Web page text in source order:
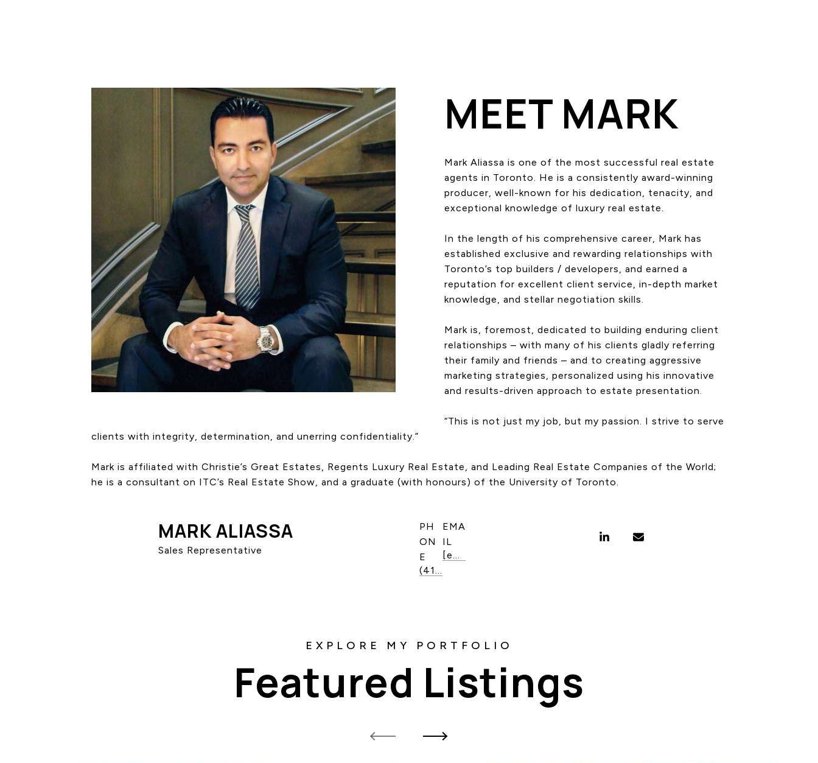
MEET MARK
Mark Aliassa is one of the most successful real estate
agents in Toronto. He is a consistently award-winning
producer, well-known for his dedication, tenacity, and
exceptional knowledge of luxury real estate.
In the length of his comprehensive career, Mark has
established exclusive and rewarding relationships with
Toronto’s top builders / developers, and earned a
reputation for excellent client service, in-depth market
knowledge, and stellar negotiation skills.
Mark is, foremost, dedicated to building enduring client
relationships – with many of his clients gladly referring
their family and friends – and to creating aggressive
marketing strategies, personalized using his innovative
and results-driven approach to estate presentation.
“This is not just my job, but my passion. I strive to serve
clients with integrity, determination, and unerring confidentiality.”
Mark is affiliated with Christie’s Great Estates, Regents Luxury Real Estate, and Leading Real Estate Companies of the World;
he is a consultant on ITC’s Real Estate Show, and a graduate (with honours) of the University of Toronto.
MARK ALIASSA
Sales Representative
PH
ON
E
(416) 820-1020
EMA
IL
[email protected]
Featured Listings